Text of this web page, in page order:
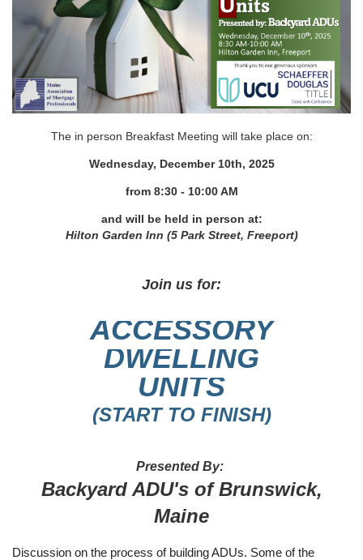
The in person Breakfast Meeting will take place on:
Wednesday, December 10th, 2025
from 8:30 - 10:00 AM
and will be held in person at:
Hilton Garden Inn (5 Park Street, Freeport)
Join us for:
ACCESSORY
DWELLING
UNITS
(START TO FINISH)
Presented By:
Backyard ADU's of Brunswick,
Maine
Discussion on the process of building ADUs. Some of the